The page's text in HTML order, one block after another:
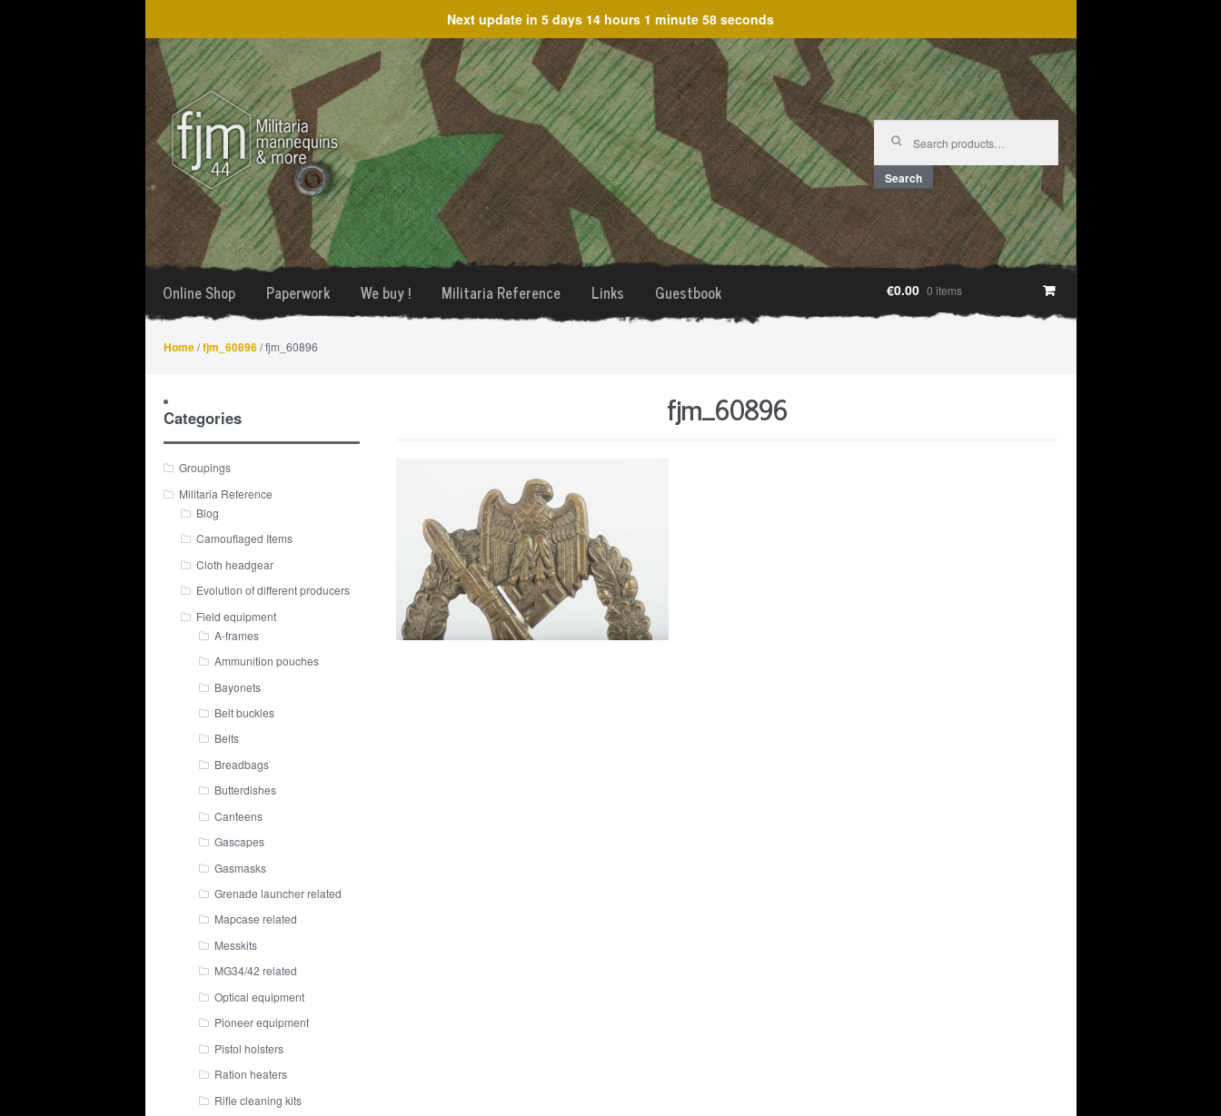
Next update in 5 days 14 hours 1 minute 58 seconds
Skip
to
navigation
Skip
to
content
Search
for:
Search
Online Shop Paperwork We buy ! Militaria Reference Links Guestbook €0.00 0 items
Home/fjm_60896/ fjm_60896
fjm_60896
Categories
Groupings
Militaria Reference
Blog
Camouflaged Items
Cloth headgear
Evolution of different producers
Field equipment
A-frames
Ammunition pouches
Bayonets
Belt buckles
Belts
Breadbags
Butterdishes
Canteens
Gascapes
Gasmasks
Grenade launcher related
Mapcase related
Messkits
MG34/42 related
Optical equipment
Pioneer equipment
Pistol holsters
Ration heaters
Rifle cleaning kits